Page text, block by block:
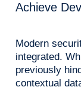
Achieve
Modern
integrated.
previously
contextual